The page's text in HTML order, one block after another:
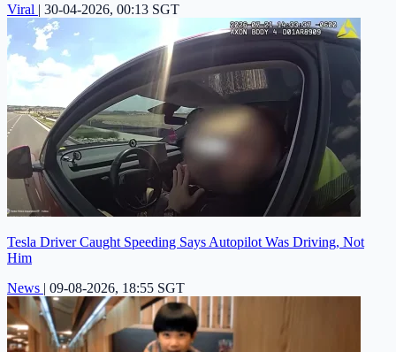
Viral | 30-04-2026, 00:13 SGT
Tesla Driver Caught Speeding Says Autopilot Was Driving, Not
Him
News | 09-08-2026, 18:55 SGT